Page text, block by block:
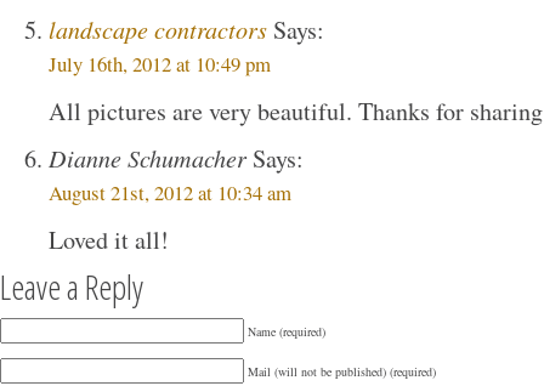
landscape contractors Says:
July 16th, 2012 at 10:49 pm
All pictures are very beautiful. Thanks for
Dianne Schumacher Says:
August 21st, 2012 at 10:34 am
Loved it all!
Leave a Reply
Name (required)
Mail (will not be published) (required)